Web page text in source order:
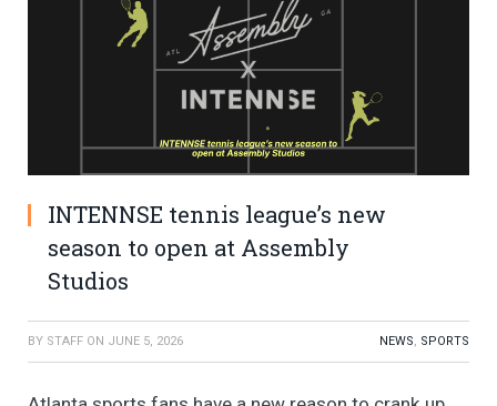
INTENNSE tennis league’s new
season to open at Assembly
Studios
BY STAFF ON JUNE 5, 2026 NEWS, SPORTS